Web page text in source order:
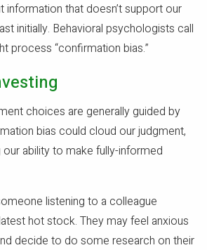
information that doesn’t support our
initially. Behavioral psychologists call
process “confirmation bias.”
choices are generally guided by
bias could cloud our judgment,
ability to make fully-informed
listening to a colleague
hot stock. They may feel anxious
decide to do some research on their